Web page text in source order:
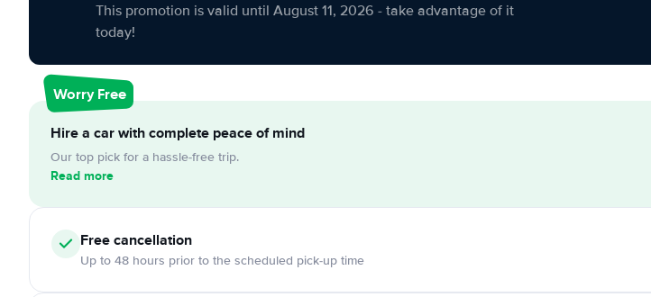
This promotion is valid until August 11, 2026 - take advantage of it
today!
Worry Free
Hire a car with complete peace of mind
Our top pick for a hassle-free trip.
Read more
Freecancellation
Up to 48 hours prior to the scheduled pick-up time